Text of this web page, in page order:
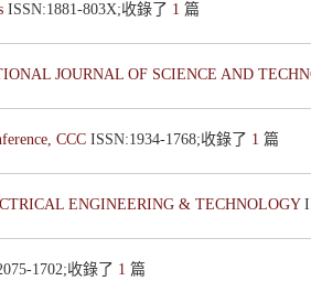
ISSN:1881-803X;收錄了 1 篇
JOURNAL OF SCIENCE AND
CCC ISSN:1934-1768;收錄了 1 篇
ENGINEERING & TECHNOLOGY
1702;收錄了 1 篇